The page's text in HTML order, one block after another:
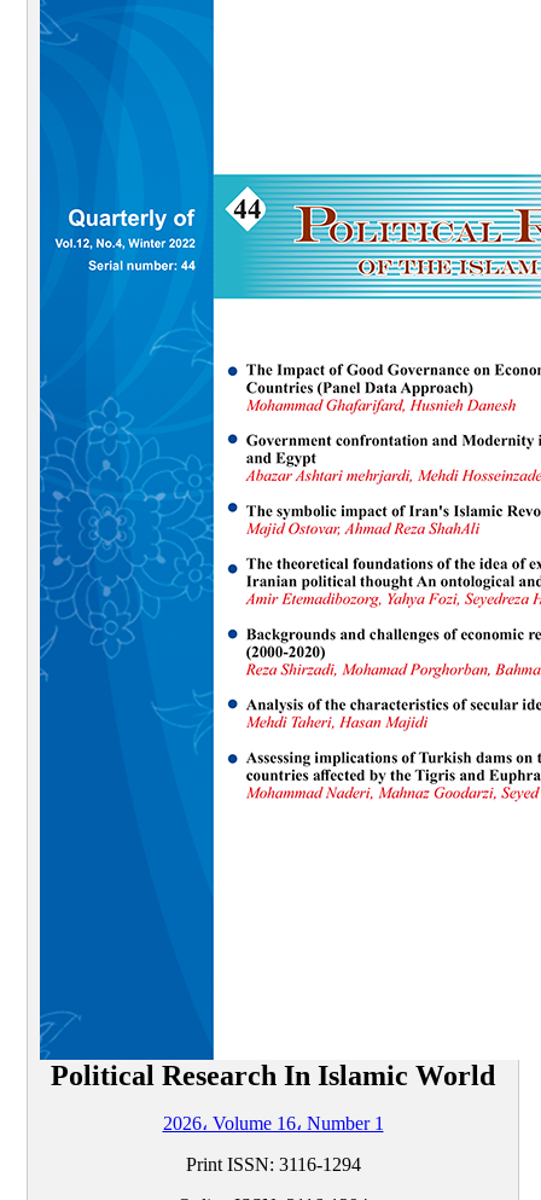
Political Research In Islamic World
2026، Volume 16، Number 1
Print ISSN: 3116-1294